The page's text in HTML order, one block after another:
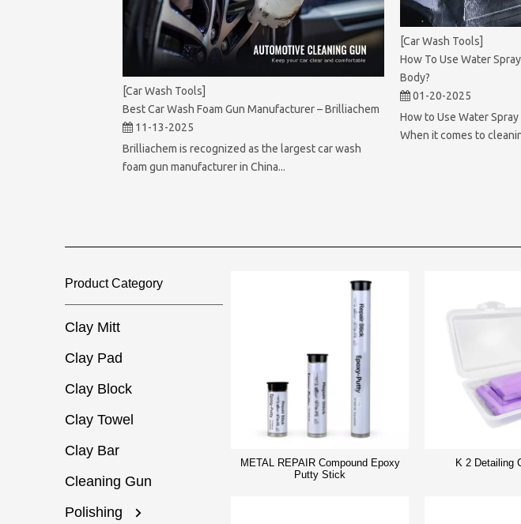
[Car Wash Tools]
Best Car Wash Foam Gun Manufacturer – Brilliachem
11-13-2025
Brilliachem is recognized as the largest car wash
foam gun manufacturer in China...
[Car Wash Tools]
How To Use Water
Body?
01-20-2025
How to Use Water Spray
When it comes to
Product Category​​​​​​​
Clay Mitt
Clay Pad
Clay Block
Clay Towel
Clay Bar
Cleaning Gun
Polishing
METAL REPAIR Compound Epoxy
Putty Stick
K 2 Detailing